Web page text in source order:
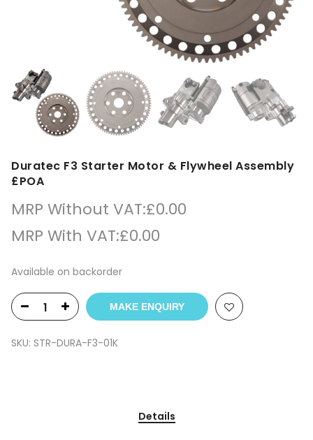
Duratec F3 Starter Motor & Flywheel Assembly
£POA
MRP Without VAT:£0.00
MRP With VAT:£0.00
Available on backorder
MAKE ENQUIRY
SKU: STR-DURA-F3-01K
Details